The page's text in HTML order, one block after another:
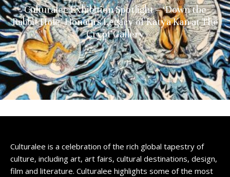
Culturalee Exhibition Spotlight – ‘Down the
Rabbit Hole’ Honours Legacy of Katya Kan at The
Crypt Gallery
Culturalee is a celebration of the rich global tapestry of
culture, including art, art fairs, cultural destinations, design,
film and literature. Culturalee highlights some of the most